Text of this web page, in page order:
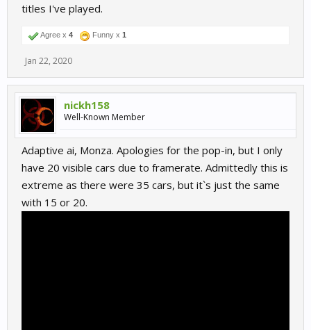
titles I've played.
Agree x 4 Funny x 1
Jan 22, 2020
nickh158
Well-Known Member
Adaptive ai, Monza. Apologies for the pop-in, but I only
have 20 visible cars due to framerate. Admittedly this is
extreme as there were 35 cars, but it`s just the same
with 15 or 20.